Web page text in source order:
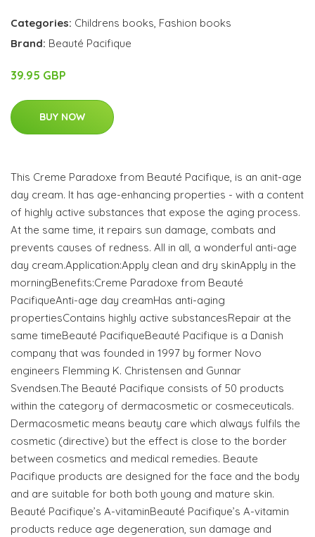
Categories: Childrens books, Fashion books
Brand: Beauté Pacifique
39.95 GBP
BUY NOW
This Creme Paradoxe from Beauté Pacifique, is an anit-age
day cream. It has age-enhancing properties - with a content
of highly active substances that expose the aging process.
At the same time, it repairs sun damage, combats and
prevents causes of redness. All in all, a wonderful anti-age
day cream.Application:Apply clean and dry skinApply in the
morningBenefits:Creme Paradoxe from Beauté
PacifiqueAnti-age day creamHas anti-aging
propertiesContains highly active substancesRepair at the
same timeBeauté PacifiqueBeauté Pacifique is a Danish
company that was founded in 1997 by former Novo
engineers Flemming K. Christensen and Gunnar
Svendsen.The Beauté Pacifique consists of 50 products
within the category of dermacosmetic or cosmeceuticals.
Dermacosmetic means beauty care which always fulfils the
cosmetic (directive) but the effect is close to the border
between cosmetics and medical remedies. Beaute
Pacifique products are designed for the face and the body
and are suitable for both both young and mature skin.
Beauté Pacifique’s A-vitaminBeauté Pacifique’s A-vitamin
products reduce age degeneration, sun damage and